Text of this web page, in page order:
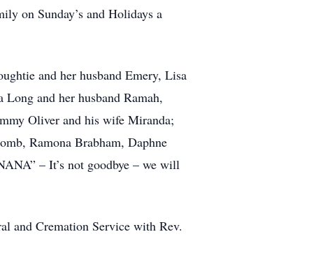
on Sunday’s and Holidays a
and her husband Emery, Lisa
and her husband Ramah,
Oliver and his wife Miranda;
Ramona Brabham, Daphne
– It’s not goodbye – we will
and Cremation Service with Rev.